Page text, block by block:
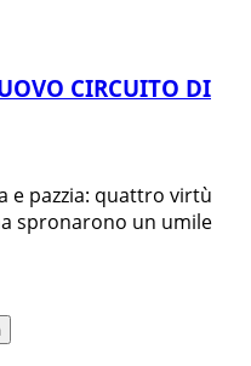
CIRCUITO DI
e pazzia: quattro virtù
spronarono un umile